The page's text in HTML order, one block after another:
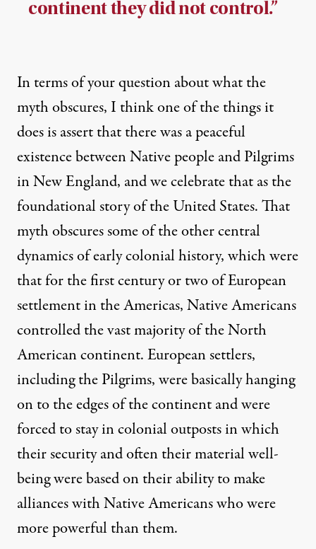
continent they did not control.”
In terms of your question about what the
myth obscures, I think one of the things it
does is assert that there was a peaceful
existence between Native people and Pilgrims
in New England, and we celebrate that as the
foundational story of the United States. That
myth obscures some of the other central
dynamics of early colonial history, which were
that for the first century or two of European
settlement in the Americas, Native Americans
controlled the vast majority of the North
American continent. European settlers,
including the Pilgrims, were basically hanging
on to the edges of the continent and were
forced to stay in colonial outposts in which
their security and often their material well-
being were based on their ability to make
alliances with Native Americans who were
more powerful than them.